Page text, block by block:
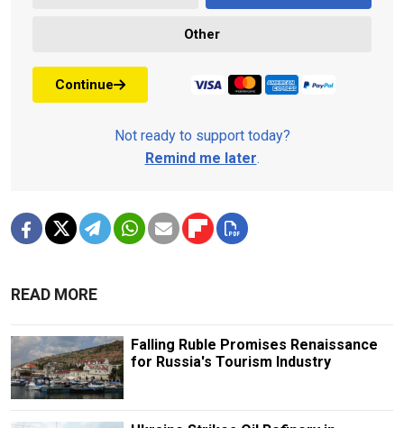
Other
Continue
Not ready to support today?
Remind me later.
READ MORE
Falling Ruble Promises Renaissance
for Russia's Tourism Industry